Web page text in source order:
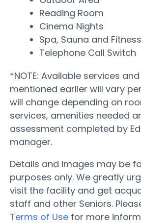
Reading Room
Cinema Nights
Spa, Sauna and
Telephone Call Switch
*NOTE: Available services
mentioned earlier will vary
will change depending on
services, amenities needed
assessment completed by
manager.
Details and images may be
purposes only. We greatly
visit the facility and get
staff and other Seniors.
Terms of Use for more